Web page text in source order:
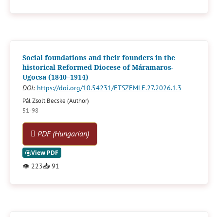
Social foundations and their founders in the
historical Reformed Diocese of Máramaros-
Ugocsa (1840–1914)
DOI: https://doi.org/10.54231/ETSZEMLE.27.2026.1.3
Pál Zsolt Becske (Author)
51-98
PDF (Hungarian)
👁 223📥 91